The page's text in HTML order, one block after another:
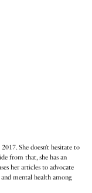
She doesn’t hesitate to
from that, she has an
her articles to advocate
mental health among